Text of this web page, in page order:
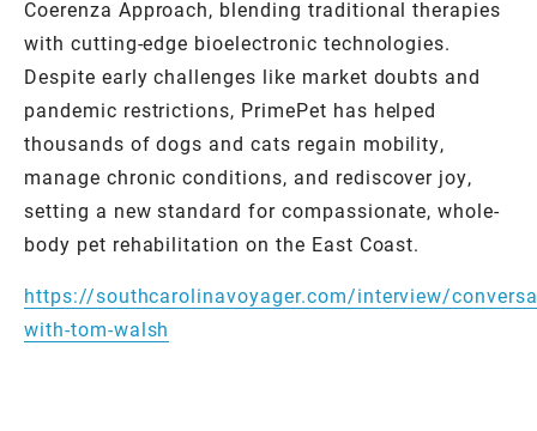
Coerenza Approach, blending traditional therapies
with cutting-edge bioelectronic technologies.
Despite early challenges like market doubts and
pandemic restrictions, PrimePet has helped
thousands of dogs and cats regain mobility,
manage chronic conditions, and rediscover joy,
setting a new standard for compassionate, whole-
body pet rehabilitation on the East Coast.
https://southcarolinavoyager.com/interview/
with-tom-walsh